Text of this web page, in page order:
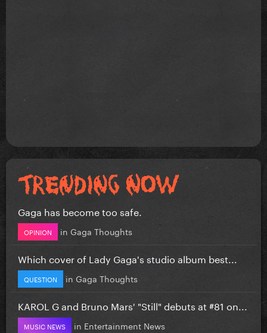
Gaga has become too safe.
OPINION in Gaga Thoughts
Which cover of Lady Gaga's studio album best...
QUESTION in Gaga Thoughts
KAROL G and Bruno Mars' "Still" debuts at #81 on...
MUSIC NEWS in Entertainment News